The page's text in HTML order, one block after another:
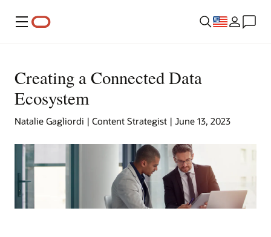
Menu
Creating a Connected Data
Ecosystem
Natalie Gagliordi | Content Strategist | June 13, 2023